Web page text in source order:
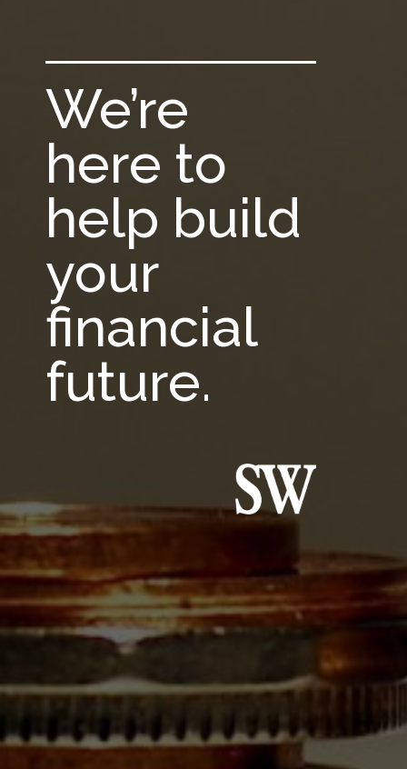
We’re
here to
help build
your
financial
future.